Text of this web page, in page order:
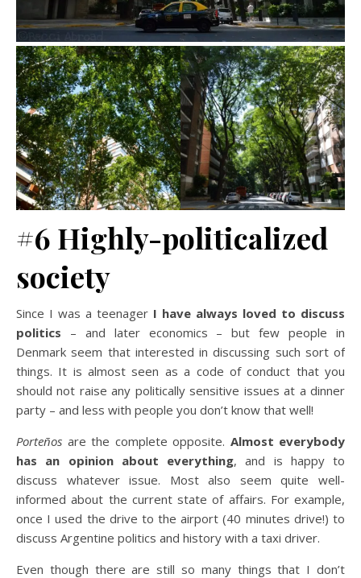
#6 Highly-politicalized
society
Since I was a teenager I have always loved to discuss
politics – and later economics – but few people in
Denmark seem that interested in discussing such sort of
things. It is almost seen as a code of conduct that you
should not raise any politically sensitive issues at a dinner
party – and less with people you don’t know that well!
Porteños are the complete opposite. Almost everybody
has an opinion about everything, and is happy to
discuss whatever issue. Most also seem quite well-
informed about the current state of affairs. For example,
once I used the drive to the airport (40 minutes drive!) to
discuss Argentine politics and history with a taxi driver.
Even though there are still so many things that I don’t